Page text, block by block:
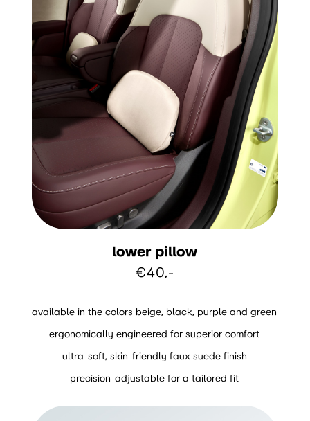
lower pillow
€40,-
available in the colors beige, black, purple and green
ergonomically engineered for superior comfort
ultra-soft, skin-friendly faux suede finish
precision-adjustable for a tailored fit